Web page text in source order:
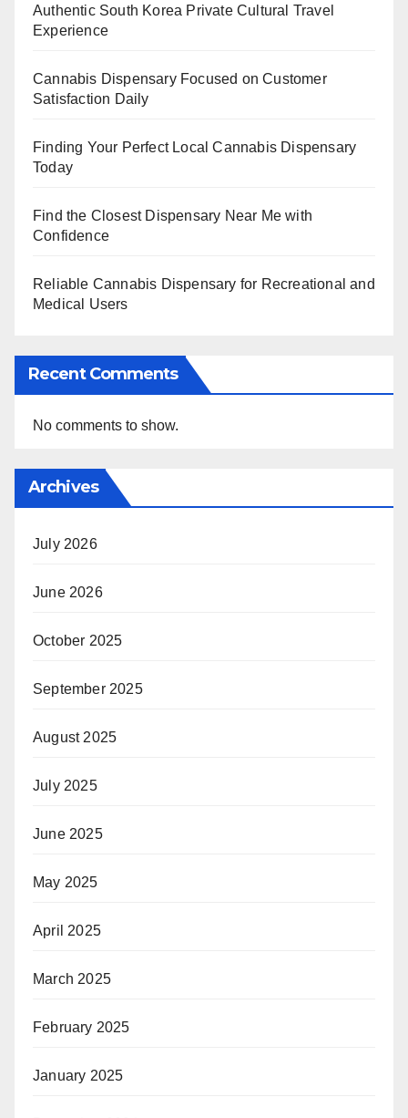
Authentic South Korea Private Cultural Travel
Experience
Cannabis Dispensary Focused on Customer
Satisfaction Daily
Finding Your Perfect Local Cannabis Dispensary
Today
Find the Closest Dispensary Near Me with
Confidence
Reliable Cannabis Dispensary for Recreational and
Medical Users
Recent Comments
No comments to show.
Archives
July 2026
June 2026
October 2025
September 2025
August 2025
July 2025
June 2025
May 2025
April 2025
March 2025
February 2025
January 2025